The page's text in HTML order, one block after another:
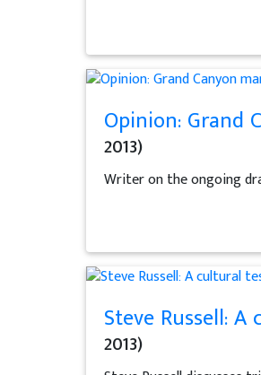
Opinion: Grand
2013)
Writer on the ongoing
Steve Russell:
2013)